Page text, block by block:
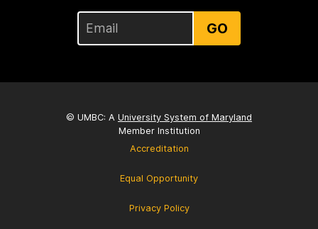
GO
© UMBC: A University System of Maryland
Member Institution
Accreditation
Equal Opportunity
Privacy Policy